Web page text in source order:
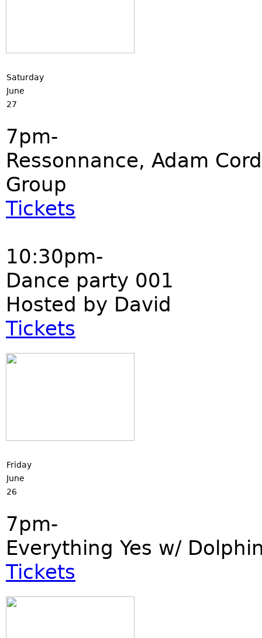
Saturday
June
27
7pm-
Ressonnance, Adam
Group
Tickets
10:30pm-
Dance party 001
Hosted by David
Tickets
Friday
June
26
7pm-
Everything Yes w/
Tickets